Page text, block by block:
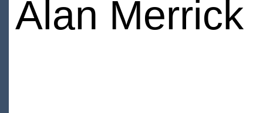
Alan Merrick